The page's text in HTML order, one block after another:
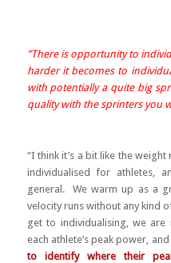
”There is opportunity to
harder it becomes to
with potentially a quite big
quality with the sprinters you
“I think it’s a bit like the
individualised for athletes,
general. We warm up as a
velocity runs without any kind
get to individualising, we are
each athlete’s peak power, and
to identify where their